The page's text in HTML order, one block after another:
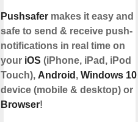
Pushsafermakes it easy and
safe to send & receive push-
notifications in real time on
your iOS (iPhone, iPad, iPod
Touch), Android , Windows 10
device (mobile & desktop) or
Browser!